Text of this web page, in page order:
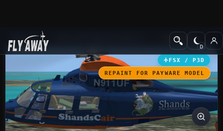
Add-ons Helicopters
FSX / P3D
REPAINT FOR PAYWARE MODEL